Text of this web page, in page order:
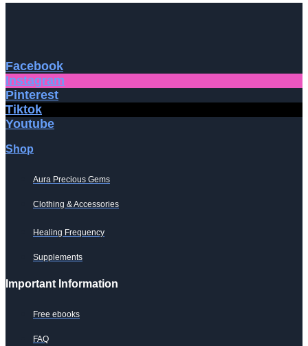
Facebook
Instagram
Pinterest
Tiktok
Youtube
Shop
Aura Precious Gems
Clothing & Accessories
Healing Frequency
Supplements
Important Information
Free ebooks
FAQ